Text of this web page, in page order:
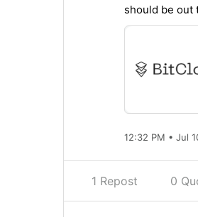
should be out
12:32 PM • Jul
1 Repost 0